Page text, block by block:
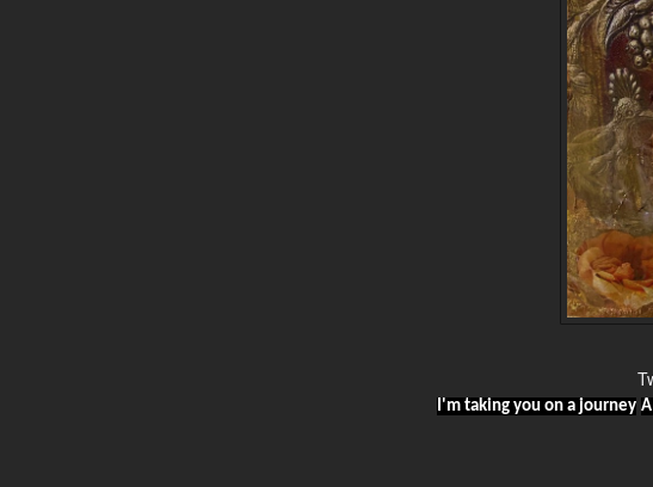
I'm taking you on a journey